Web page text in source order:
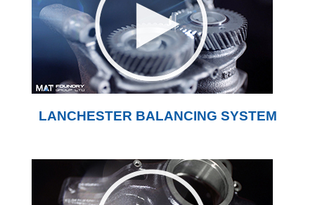
LANCHESTER BALANCING SYSTEM